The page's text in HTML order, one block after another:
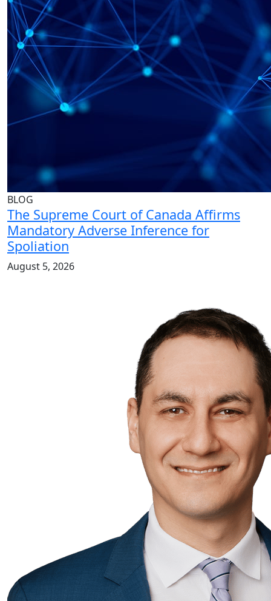
BLOG
The Supreme Court of Canada Affirms
Mandatory Adverse Inference for
Spoliation
August 5, 2026